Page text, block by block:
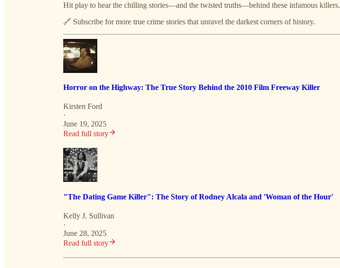
Hit play to hear the chilling stories—and the twisted truths—behind these infamous killers.
🔗 Subscribe for more true crime stories that unravel the darkest corners of history.
Horror on the Highway: The True Story Behind the 2010 Film Freeway Killer
Kirsten Ford
·
June 19, 2025
Read full story
"The Dating Game Killer": The Story of Rodney Alcala and 'Woman of the Hour'
Kelly J. Sullivan
·
June 28, 2025
Read full story